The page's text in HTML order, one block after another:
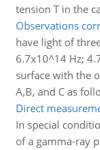
tension T in the
Observations
have light of
6.7x10^14 Hz;
surface with the
A,B, and C as
Direct
In special
of a gamma-ray